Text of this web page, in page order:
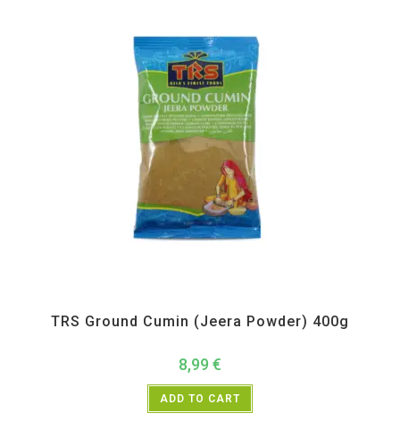
TRS Ground Cumin (Jeera Powder) 400g
8,99 €
ADD TO CART